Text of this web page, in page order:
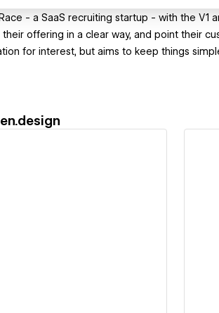
- a SaaS recruiting startup - with the V1
offering in a clear way, and point their
for interest, but aims to keep things